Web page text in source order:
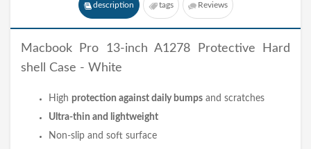
description tags Reviews
Macbook Pro 13-inch A1278 Protective Hard
shell Case - White
High protection against daily bumps and scratches
Ultra-thin and lightweight
Non-slip and soft surface